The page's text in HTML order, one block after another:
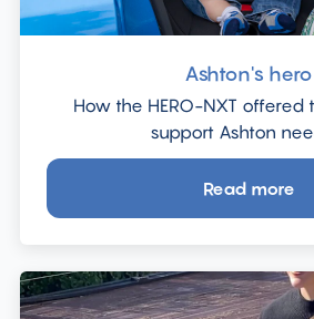
Ashton's hero
How the HERO-NXT offered
support Ashton
Read more
about